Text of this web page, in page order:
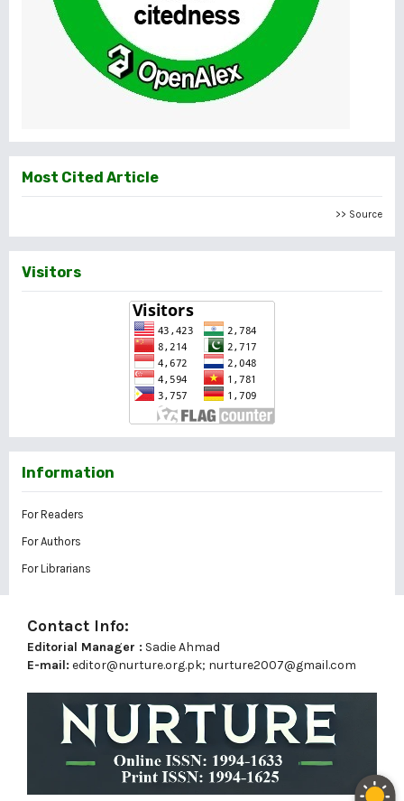
Most Cited Article
>> Source
Visitors
Information
For Readers
For Authors
For Librarians
Contact Info:
Editorial Manager : Sadie Ahmad
E-mail: editor@nurture.org.pk; nurture2007@gmail.com